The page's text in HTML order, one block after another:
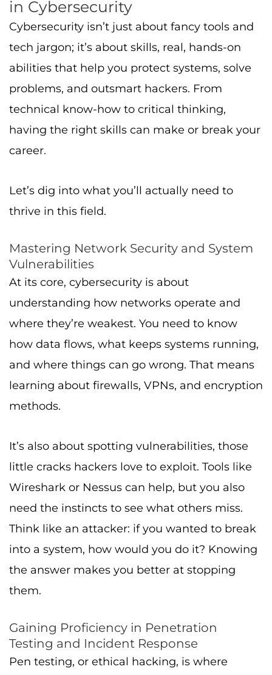
in Cybersecurity
Cybersecurity isn’t just about fancy tools and
tech jargon; it’s about skills, real, hands-on
abilities that help you protect systems, solve
problems, and outsmart hackers. From
technical know-how to critical thinking,
having the right skills can make or break your
career.
Let’s dig into what you’ll actually need to
thrive in this field.
Mastering Network Security and System
Vulnerabilities
At its core, cybersecurity is about
understanding how networks operate and
where they’re weakest. You need to know
how data flows, what keeps systems running,
and where things can go wrong. That means
learning about firewalls, VPNs, and encryption
methods.
It’s also about spotting vulnerabilities, those
little cracks hackers love to exploit. Tools like
Wireshark or Nessus can help, but you also
need the instincts to see what others miss.
Think like an attacker: if you wanted to break
into a system, how would you do it? Knowing
the answer makes you better at stopping
them.
Gaining Proficiency in Penetration
Testing and Incident Response
Pen testing, or ethical hacking, is where